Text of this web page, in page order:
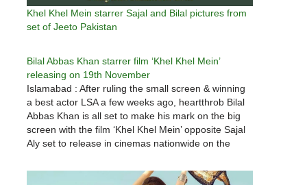
Khel Khel Mein starrer Sajal and Bilal pictures from
set of Jeeto Pakistan
Bilal Abbas Khan starrer film ‘Khel Khel Mein’
releasing on 19th November
Islamabad : After ruling the small screen & winning
a best actor LSA a few weeks ago, heartthrob Bilal
Abbas Khan is all set to make his mark on the big
screen with the film ‘Khel Khel Mein’ opposite Sajal
Aly set to release in cinemas nationwide on the